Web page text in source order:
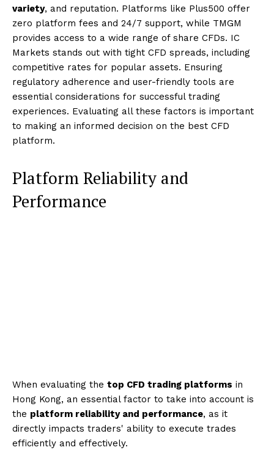
variety, and reputation. Platforms like Plus500 offer
zero platform fees and 24/7 support, while TMGM
provides access to a wide range of share CFDs. IC
Markets stands out with tight CFD spreads, including
competitive rates for popular assets. Ensuring
regulatory adherence and user-friendly tools are
essential considerations for successful trading
experiences. Evaluating all these factors is important
to making an informed decision on the best CFD
platform.
Platform Reliability and
Performance
When evaluating the top CFD trading platforms in
Hong Kong, an essential factor to take into account is
the platform reliability and performance, as it
directly impacts traders' ability to execute trades
efficiently and effectively.